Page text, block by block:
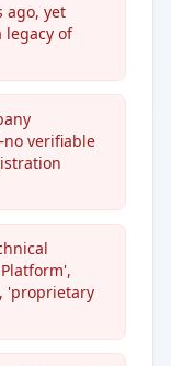
ago, yet
legacy of
verifiable
'proprietary